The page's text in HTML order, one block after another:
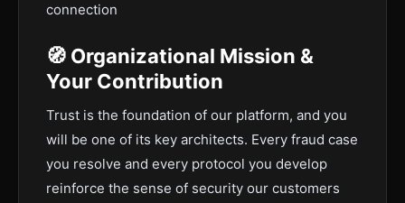
connection
🧭 Organizational Mission &
Your Contribution
Trust is the foundation of our platform, and you
will be one of its key architects. Every fraud case
you resolve and every protocol you develop
reinforce the sense of security our customers